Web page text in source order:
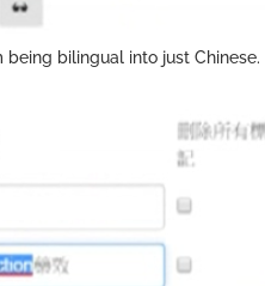
bilingual into just